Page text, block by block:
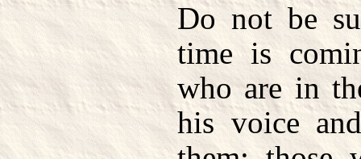
Do not be
time is
who are in
his voice